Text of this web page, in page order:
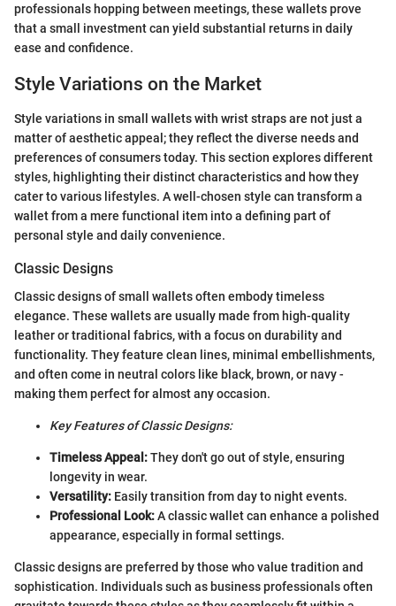
professionals hopping between meetings, these wallets prove
that a small investment can yield substantial returns in daily
ease and confidence.
Style Variations on the Market
Style variations in small wallets with wrist straps are not just a
matter of aesthetic appeal; they reflect the diverse needs and
preferences of consumers today. This section explores different
styles, highlighting their distinct characteristics and how they
cater to various lifestyles. A well-chosen style can transform a
wallet from a mere functional item into a defining part of
personal style and daily convenience.
Classic Designs
Classic designs of small wallets often embody timeless
elegance. These wallets are usually made from high-quality
leather or traditional fabrics, with a focus on durability and
functionality. They feature clean lines, minimal embellishments,
and often come in neutral colors like black, brown, or navy -
making them perfect for almost any occasion.
Key Features of Classic Designs:
Timeless Appeal:They don't go out of style, ensuring
longevity in wear.
Versatility: Easily transition from day to night events.
Professional Look:A classic wallet can enhance a polished
appearance, especially in formal settings.
Classic designs are preferred by those who value tradition and
sophistication. Individuals such as business professionals often